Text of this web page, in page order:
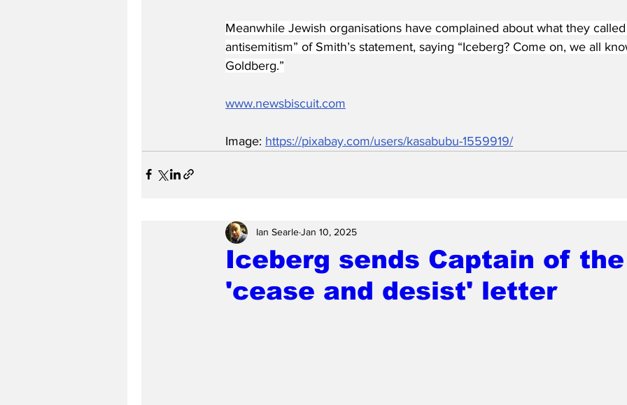
Meanwhile Jewish organisations have complained about what they
antisemitism” of Smith’s statement, saying “Iceberg? Come on, we all
Goldberg.”
www.newsbiscuit.com
Image: https://pixabay.com/users/kasabubu-1559919/
Iceberg sends Captain of
'cease and desist' letter
Ian SearleJan 10, 2025